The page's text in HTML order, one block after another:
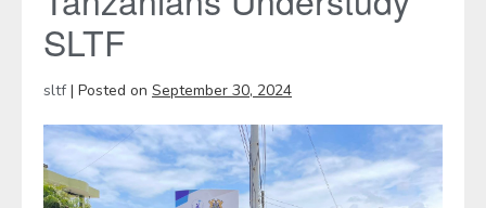
SLTF
sltf| Posted on September 30, 2024